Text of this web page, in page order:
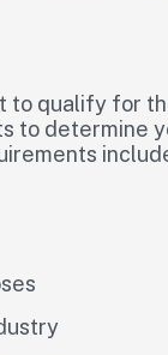
qualify for
to determine